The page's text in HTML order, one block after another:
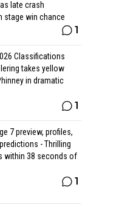
late crash
stage win chance
1
Classifications
takes yellow
in dramatic
1
7 preview, profiles,
- Thrilling
within 38 seconds of
1